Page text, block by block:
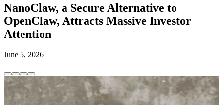
NanoClaw, a Secure Alternative to
OpenClaw, Attracts Massive Investor
Attention
June 5, 2026